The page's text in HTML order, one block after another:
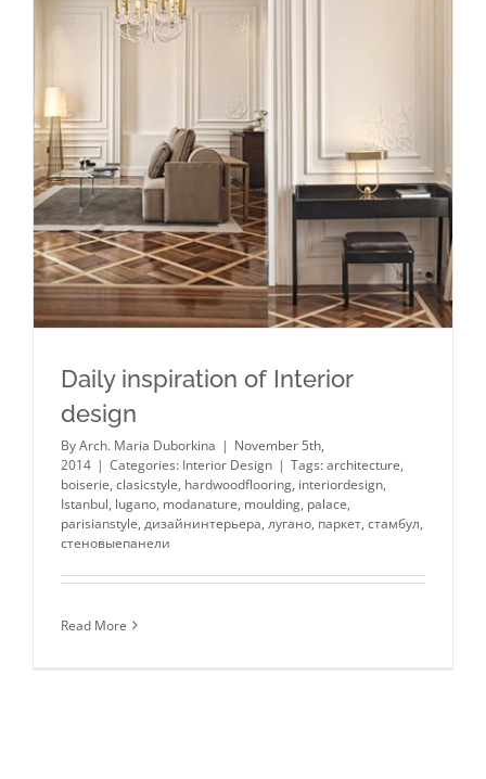
Daily inspiration of Interior design
Daily inspiration of Interior
design
ByArch. Maria Duborkina | November 5th,
2014 | Categories: Interior Design | Tags:architecture,
boiserie, clasicstyle, hardwoodflooring, interiordesign,
Istanbul, lugano, modanature, moulding, palace,
parisianstyle, дизайнинтерьера, лугано, паркет, стамбул,
стеновыепанели
Read More